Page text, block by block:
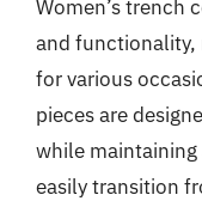
Women’s trench
and functionality,
for various
pieces are
while
easily transition